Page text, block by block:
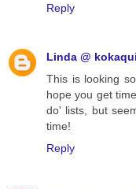
Reply
Linda @
This is looking
hope you get
do' lists, but
time!
Reply